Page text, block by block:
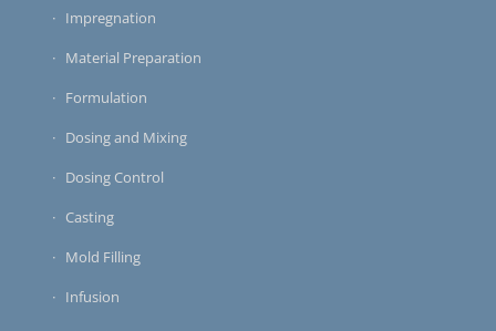
Impregnation
Material Preparation
Formulation
Dosing and Mixing
Dosing Control
Casting
Mold Filling
Infusion